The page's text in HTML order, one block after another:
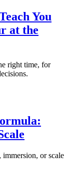
You
at the
right time, for
or scale